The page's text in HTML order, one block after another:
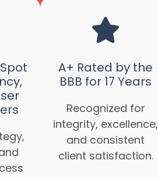
A+ Rated by the
BBB for 17 Years
Recognized for
integrity, excellence,
and consistent
client satisfaction.